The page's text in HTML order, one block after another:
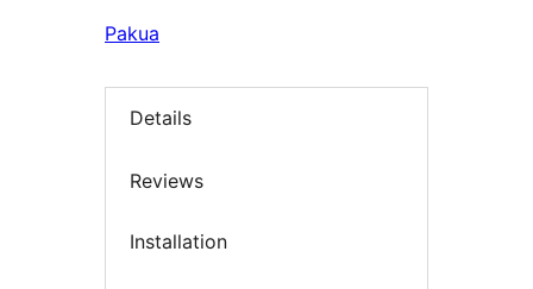
Pakua
Details
Reviews
Installation